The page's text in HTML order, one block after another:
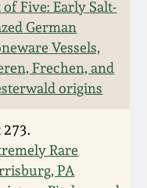
of Five: Early Salt-
German
Vessels,
Frechen, and
origins
273.
Rare
PA